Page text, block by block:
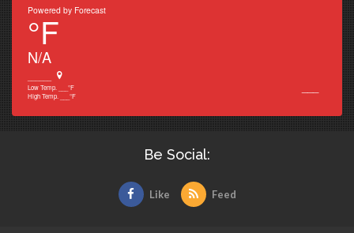
Powered by Forecast
°F
N/A
Low Temp.
°F
High Temp.
°F
Be Social:
Like Feed